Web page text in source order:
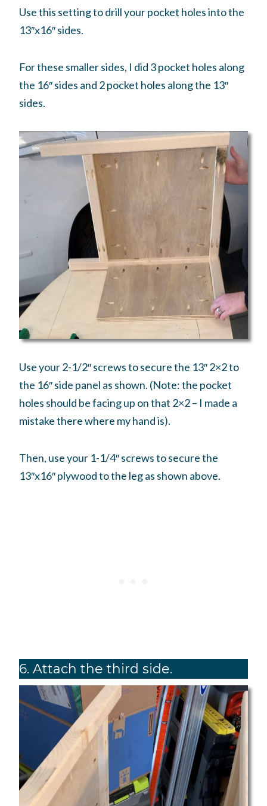
Use this setting to drill your pocket holes into the
13″x16″ sides.
For these smaller sides, I did 3 pocket holes along
the 16″ sides and 2 pocket holes along the 13″
sides.
Use your 2-1/2″ screws to secure the 13″ 2×2 to
the 16″ side panel as shown. (Note: the pocket
holes should be facing up on that 2×2 – I made a
mistake there where my hand is).
Then, use your 1-1/4″ screws to secure the
13″x16″ plywood to the leg as shown above.
6. Attach the third side.